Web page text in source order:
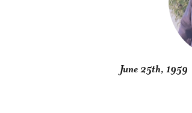
June 25th, 1959